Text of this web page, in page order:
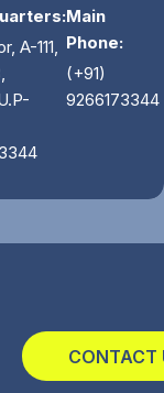
A-111,
Main
Phone:
(+91)
9266173344
CONTACT